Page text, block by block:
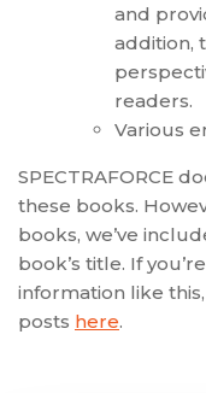
and
addition,
readers.
Various
SPECTRAFORCE
these books.
books, we’ve
book’s title. If
information like
posts here.